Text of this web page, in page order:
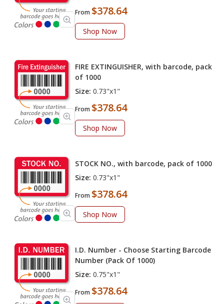
From $378.64
Shop Now
FIRE EXTINGUISHER, with barcode, pack
of 1000
Size: 0.73"x1"
From $378.64
Shop Now
STOCK NO., with barcode, pack of 1000
Size: 0.73"x1"
From $378.64
Shop Now
I.D. Number - Choose Starting Barcode
Number (Pack Of 1000)
Size: 0.75"x1"
From $378.64